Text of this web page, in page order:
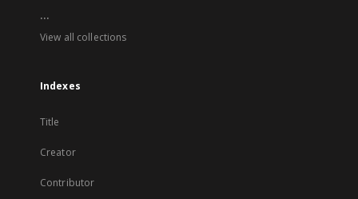
...
View all collections
Indexes
Title
Creator
Contributor